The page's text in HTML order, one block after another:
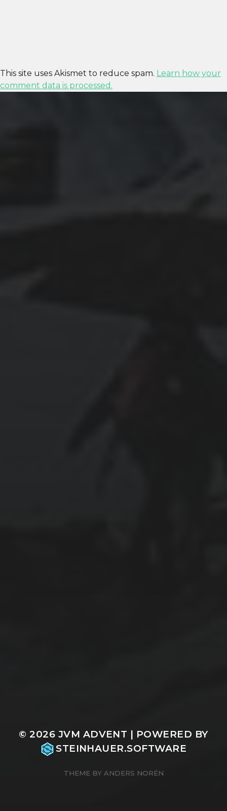
This site uses Akismet to reduce spam. Learn how your
comment data is processed.
© 2026 JVM ADVENT | POWERED BY
STEINHAUER.SOFTWARE
THEME BY ANDERS NORÉN